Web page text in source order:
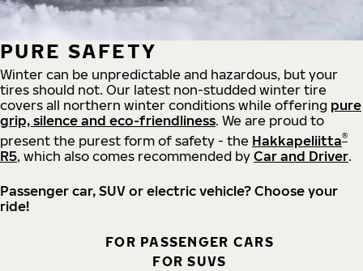
PURE SAFETY
Winter can be unpredictable and hazardous, but your
tires should not. Our latest non-studded winter tire
covers all northern winter conditions while offering pure
grip, silence and eco-friendliness. We are proud to
present the purest form of safety - the Hakkapeliitta®
R5, which also comes recommended by Car and Driver.
Passenger car, SUV or electric vehicle? Choose your
ride!
FOR PASSENGER CARS
FOR SUVS